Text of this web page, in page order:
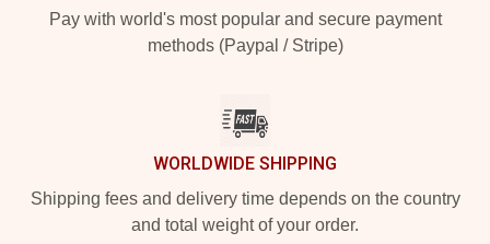
Pay with world's most popular and secure payment
methods (Paypal / Stripe)
WORLDWIDE SHIPPING
Shipping fees and delivery time depends on the country
and total weight of your order.